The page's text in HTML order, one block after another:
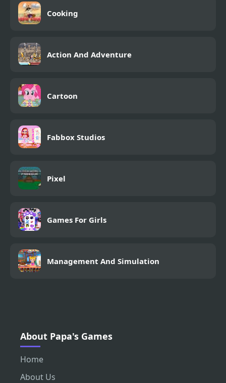
Cooking
Action And Adventure
Cartoon
Fabbox Studios
Pixel
Games For Girls
Management And Simulation
About Papa's Games
Home
About Us